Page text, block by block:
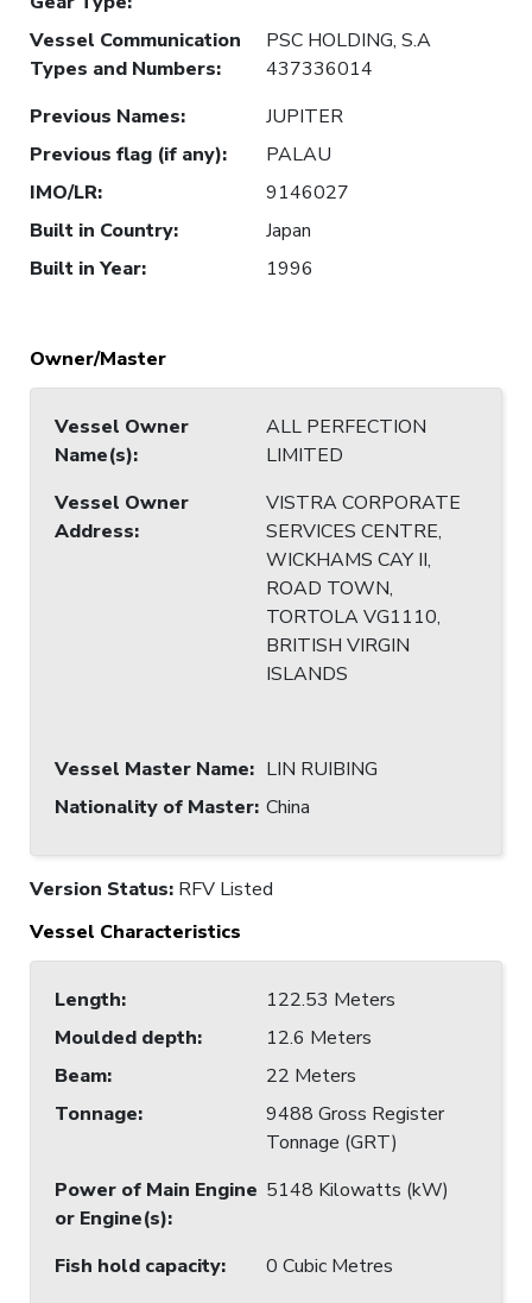
Vessel Communication
Types and Numbers:
PSC HOLDING, S.A
437336014
Previous Names:
JUPITER
Previous flag (if any):
PALAU
IMO/LR:
9146027
Built in Country:
Japan
Built in Year: 1996
Owner/Master
Vessel Owner
Name(s):
ALL PERFECTION
LIMITED
Vessel Owner
Address:
VISTRA CORPORATE
SERVICES CENTRE,
WICKHAMS CAY II,
ROAD TOWN,
TORTOLA VG1110,
BRITISH VIRGIN
ISLANDS
Vessel Master Name: LIN RUIBING
Nationality of Master: China
Version Status: RFV Listed
Vessel Characteristics
Length:
122.53 Meters
Moulded depth:
12.6 Meters
Beam:
22 Meters
Tonnage:
9488 Gross Register
Tonnage (GRT)
Power of Main Engine
or Engine(s):
5148 Kilowatts (kW)
Fish hold capacity: 0 Cubic Metres